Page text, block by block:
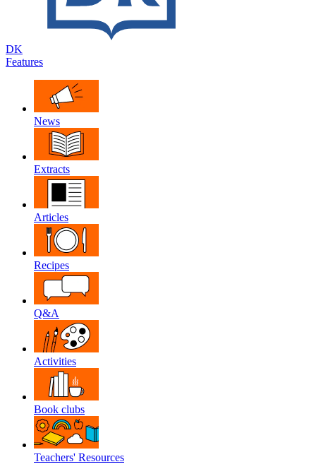
DK
Features
News
Extracts
Articles
Recipes
Q&A
Activities
Book clubs
Teachers' Resources